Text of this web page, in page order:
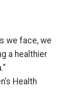
we face, we
a healthier
Health